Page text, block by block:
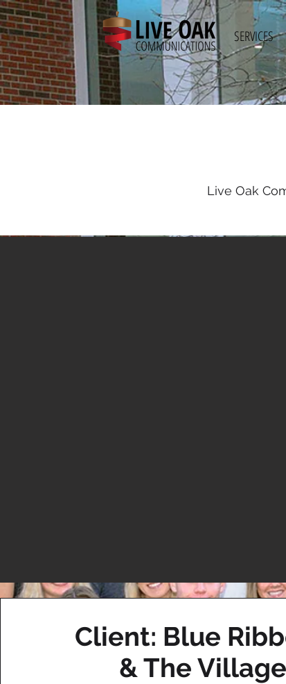
SERVICES
Live Oak
Client: Blue
& The